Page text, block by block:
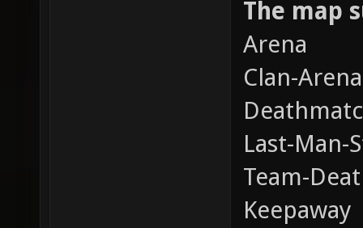
The map
Arena
Clan-Arena
Last-Man-
Team-
Keepaway